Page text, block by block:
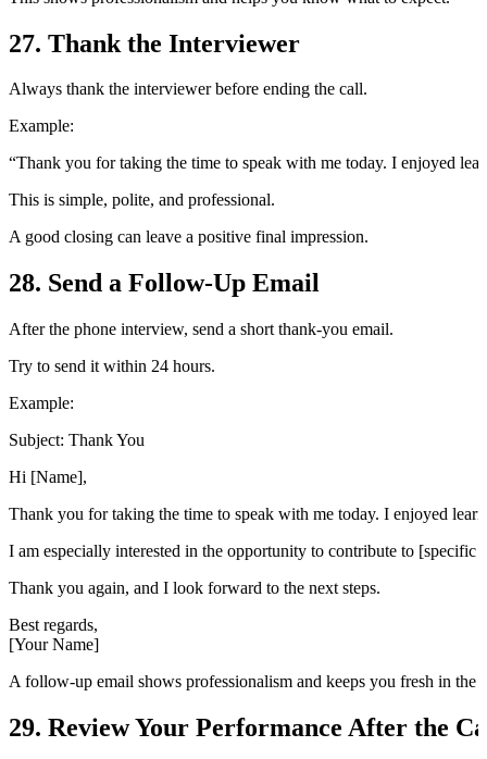
27. Thank the Interviewer
Always thank the interviewer before ending the call.
Example:
“Thank you for taking the time to speak with me today. I enjoyed
This is simple, polite, and professional.
A good closing can leave a positive final impression.
28. Send a Follow-Up Email
After the phone interview, send a short thank-you email.
Try to send it within 24 hours.
Example:
Subject: Thank You
Hi [Name],
Thank you for taking the time to speak with me today. I enjoyed
I am especially interested in the opportunity to contribute to
Thank you again, and I look forward to the next steps.
Best regards,
[Your Name]
A follow-up email shows professionalism and keeps you fresh in the
29. Review Your Performance After the